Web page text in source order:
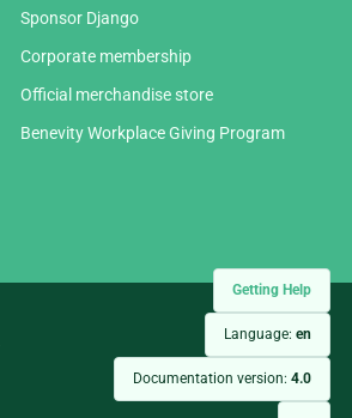
Getting Help
Language: en
Documentation version: 4.0
Sponsor Django
Corporate membership
Official merchandise store
Benevity Workplace Giving Program